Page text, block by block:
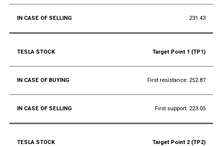
231.43
Target Point 1 (TP1)
First resistance: 252.87
First support: 223.05
Target Point 2 (TP2)